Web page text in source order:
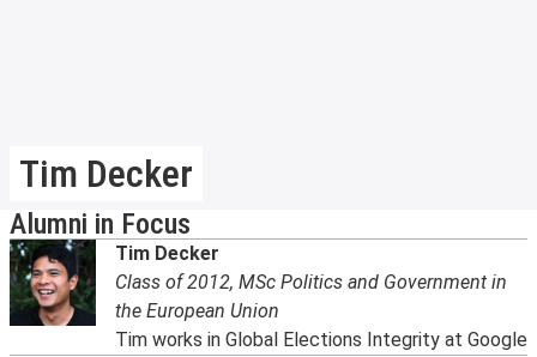
Tim Decker
Alumni in Focus
Tim Decker
Class of 2012, MSc Politics and Government in
the European Union
Tim works in Global Elections Integrity at Google